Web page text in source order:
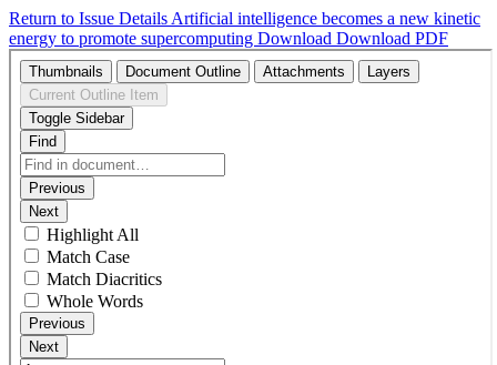
Return to Issue Details Artificial intelligence becomes a new kinetic
energy to promote supercomputing Download Download PDF